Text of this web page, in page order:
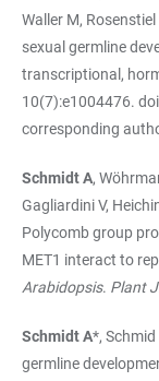
Waller M,
sexual germline
transcriptional,
10(7):e1004476.
corresponding
Schmidt A,
Gagliardini V,
Polycomb group
MET1 interact to
Arabidopsis. Plant J
Schmidt A*,
germline